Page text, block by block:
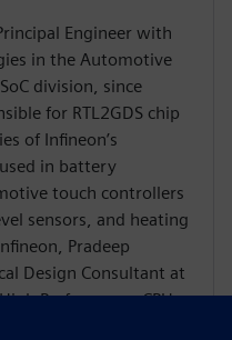
Engineer with
in the Automotive
division, since
for RTL2GDS chip
of Infineon’s
in battery
touch controllers
sensors, and heating
Pradeep
Design Consultant at
Performance CPU
Systems team, and